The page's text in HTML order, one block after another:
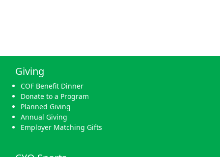
Giving
COF Benefit Dinner
Donate to a Program
Planned Giving
Annual Giving
Employer Matching Gifts